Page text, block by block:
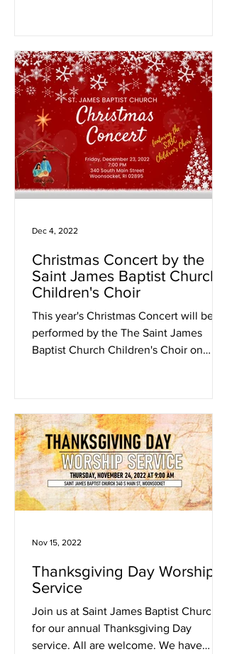
Christmas Concert by the
Saint James Baptist Church
Children's Choir
This year's Christmas Concert will be
performed by the The Saint James
Baptist Church Children's Choir on
Dec 4, 2022
Thanksgiving Day Worship
Service
Join us at Saint James Baptist Church
for our annual Thanksgiving Day
service. All are welcome. We have
Nov 15, 2022